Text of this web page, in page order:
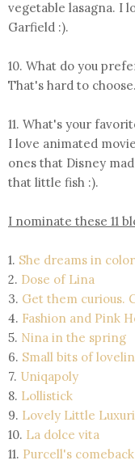
vegetable lasagna. I
Garfield :).
10. What do you
That's hard to
11. What's your
I love animated
ones that Disney
that little fish :).
I nominate these 11
1. She dreams in color
2. Dose of Lina
3. Get them curious.
4. Fashion and Pink
5. Nina in the spring
6. Small bits of
7. Uniqapoly
8. Lollistick
9. Lovely Little
10. La dolce vita
11. Purcell's comeback